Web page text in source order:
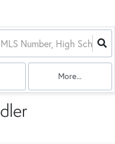
More...